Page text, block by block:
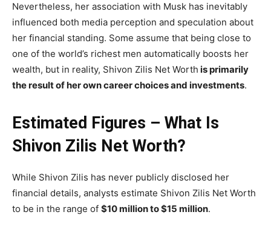
Nevertheless, her association with Musk has inevitably
influenced both media perception and speculation about
her financial standing. Some assume that being close to
one of the world’s richest men automatically boosts her
wealth, but in reality, Shivon Zilis Net Worth is primarily
the result of her own career choices and investments.
Estimated Figures – What Is
Shivon Zilis Net Worth?
While Shivon Zilis has never publicly disclosed her
financial details, analysts estimate Shivon Zilis Net Worth
to be in the range of $10 million to $15 million.